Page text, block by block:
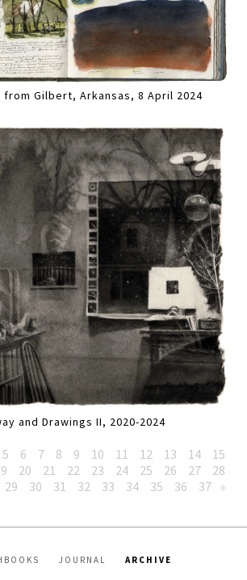
from Gilbert, Arkansas, 8 April 2024
and Drawings II, 2020-2024
5 6 7 8 9 10 11 12 13 14
15
20 21 22 23 24 25 26 27
28
29
30 31 32 33 34 35 36 37 »
JOURNAL ARCHIVE